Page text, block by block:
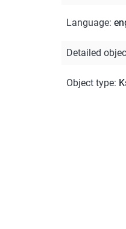
Language:
Detailed
Object type: